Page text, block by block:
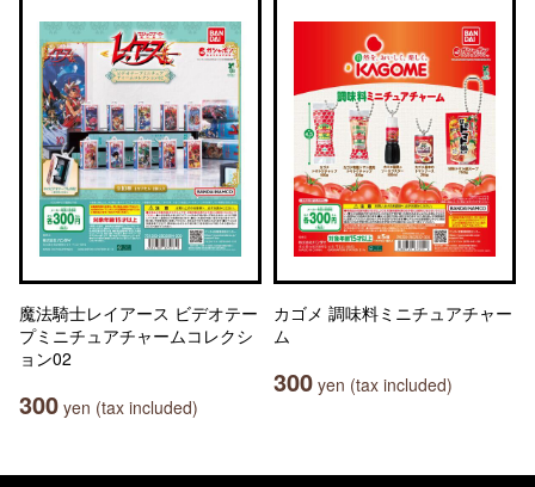
魔法騎士レイアース ビデオテー
プミニチュアチャームコレクシ
ョン02
300 yen (tax included)
カゴメ 調味料ミニチュアチャー
ム
300 yen (tax included)